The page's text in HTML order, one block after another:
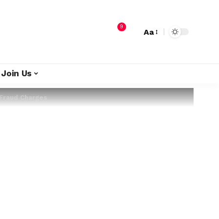
9
Aa
Join Us
Charges